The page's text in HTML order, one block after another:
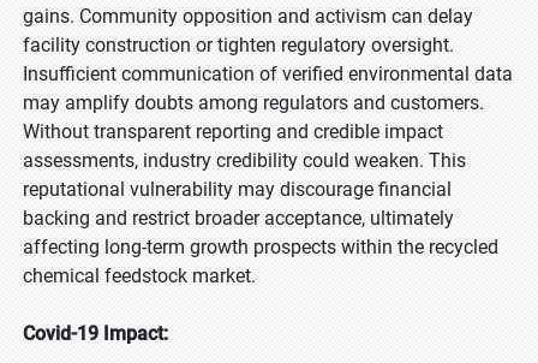
gains. Community opposition and activism can delay
facility construction or tighten regulatory oversight.
Insufficient communication of verified environmental data
may amplify doubts among regulators and customers.
Without transparent reporting and credible impact
assessments, industry credibility could weaken. This
reputational vulnerability may discourage financial
backing and restrict broader acceptance, ultimately
affecting long-term growth prospects within the recycled
chemical feedstock market.
Covid-19 Impact: